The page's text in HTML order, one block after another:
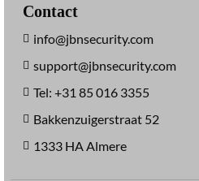
Contact
info@jbnsecurity.com
support@jbnsecurity.com
Tel: +31 85 016 3355
Bakkenzuigerstraat 52
1333 HA Almere